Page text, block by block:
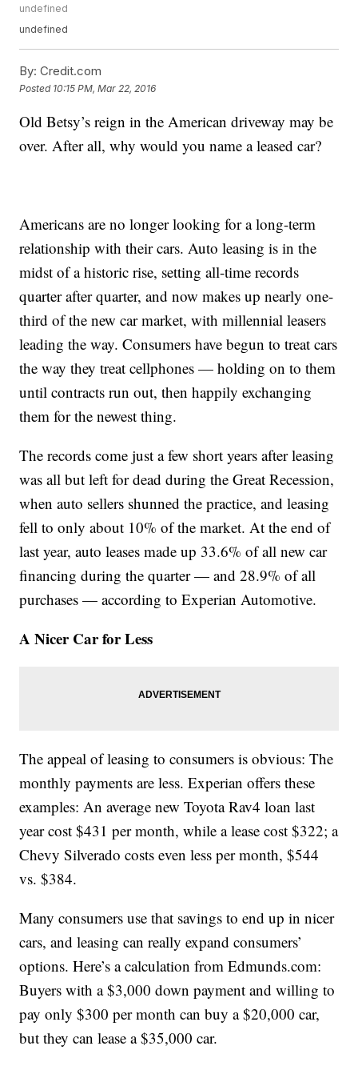
undefined
undefined
By: Credit.com
Posted 10:15 PM, Mar 22, 2016
Old Betsy’s reign in the American driveway may be
over. After all, why would you name a leased car?
Americans are no longer looking for a long-term
relationship with their cars. Auto leasing is in the
midst of a historic rise, setting all-time records
quarter after quarter, and now makes up nearly one-
third of the new car market, with millennial leasers
leading the way. Consumers have begun to treat cars
the way they treat cellphones — holding on to them
until contracts run out, then happily exchanging
them for the newest thing.
The records come just a few short years after leasing
was all but left for dead during the Great Recession,
when auto sellers shunned the practice, and leasing
fell to only about 10% of the market. At the end of
last year, auto leases made up 33.6% of all new car
financing during the quarter — and 28.9% of all
purchases — according to Experian Automotive.
A Nicer Car for Less
The appeal of leasing to consumers is obvious: The
monthly payments are less. Experian offers these
examples: An average new Toyota Rav4 loan last
year cost $431 per month, while a lease cost $322; a
Chevy Silverado costs even less per month, $544
vs. $384.
Many consumers use that savings to end up in nicer
cars, and leasing can really expand consumers’
options. Here’s a calculation from Edmunds.com:
Buyers with a $3,000 down payment and willing to
pay only $300 per month can buy a $20,000 car,
but they can lease a $35,000 car.